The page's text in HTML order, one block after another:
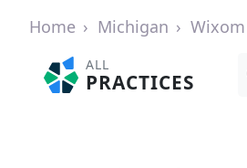
Home Michigan Wixom
ALL
PRACTICES